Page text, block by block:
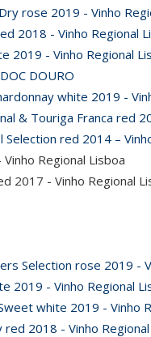
rose 2019 - Vinho
2018 - Vinho Regional
2019 - Vinho Regional
DOURO
white 2019 -
& Touriga Franca red
Selection red 2014 –
Regional Lisboa
2017 - Vinho Regional
Selection rose 2019 -
2019 - Vinho Regional
white 2019 - Vinho
red 2018 - Vinho